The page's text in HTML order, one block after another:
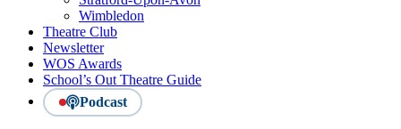
Wimbledon
Theatre Club
Newsletter
WOS Awards
School’s Out Theatre Guide
Podcast